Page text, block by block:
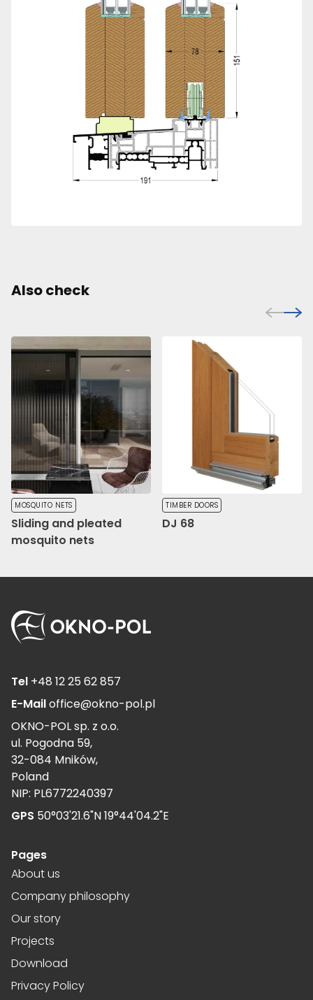
Also check
MOSQUITO NETS
Sliding and pleated
mosquito nets
TIMBER DOORS
DJ 68
Tel +48 12 25 62 857
E-Mailoffice@okno-pol.pl
OKNO-POL sp. z o.o.
ul. Pogodna 59,
32-084 Mników,
Poland
NIP: PL6772240397
GPS 50°03'21.6"N 19°44'04.2"E
Pages
About us
Company philosophy
Our story
Projects
Download
Privacy Policy